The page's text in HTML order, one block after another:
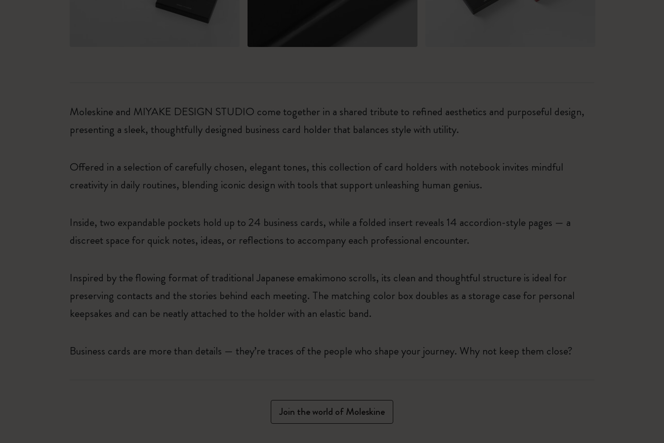
Moleskine and MIYAKE DESIGN STUDIO come together in a shared tribute to refined aesthetics and purposeful design,
presenting a sleek, thoughtfully designed business card holder that balances style with utility.
Offered in a selection of carefully chosen, elegant tones, this collection of card holders with notebook invites mindful
creativity in daily routines, blending iconic design with tools that support unleashing human genius.
Inside, two expandable pockets hold up to 24 business cards, while a folded insert reveals 14 accordion-style pages — a
discreet space for quick notes, ideas, or reflections to accompany each professional encounter.
Inspired by the flowing format of traditional Japanese emakimono scrolls, its clean and thoughtful structure is ideal for
preserving contacts and the stories behind each meeting. The matching color box doubles as a storage case for personal
keepsakes and can be neatly attached to the holder with an elastic band.
Business cards are more than details — they’re traces of the people who shape your journey. Why not keep them close?
Join the world of Moleskine